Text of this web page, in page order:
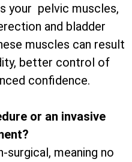
your pelvic muscles,
and bladder
muscles can result
better control of
confidence.
or an invasive
surgical, meaning no